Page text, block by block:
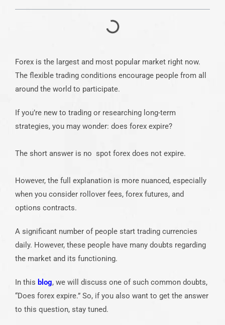
Forex is the largest and most popular market right now.
The flexible trading conditions encourage people from all
around the world to participate.
If you’re new to trading or researching long-term
strategies, you may wonder: does forex expire?
The short answer is no spot forex does not expire.
However, the full explanation is more nuanced, especially
when you consider rollover fees, forex futures, and
options contracts.
A significant number of people start trading currencies
daily. However, these people have many doubts regarding
the market and its functioning.
In this blog, we will discuss one of such common doubts,
“Does forex expire.” So, if you also want to get the answer
to this question, stay tuned.